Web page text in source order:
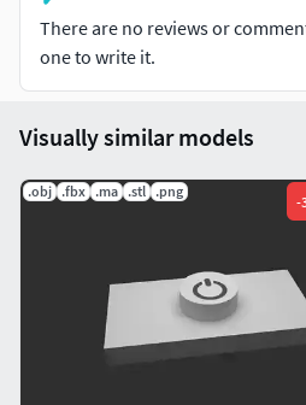
There are no reviews or
one to write it.
Visually similar models
.obj .fbx .ma .stl .png
-